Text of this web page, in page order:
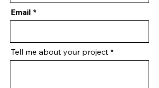
Email
Tell me about your project